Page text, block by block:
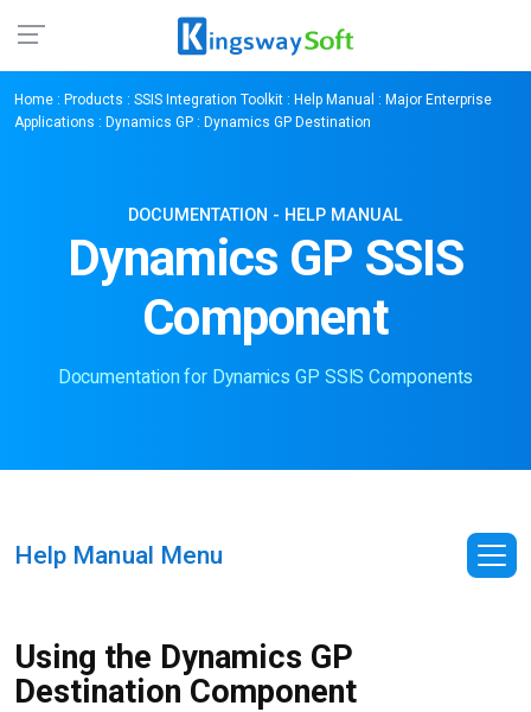
Home : Products : SSIS Integration Toolkit : Help Manual : Major Enterprise
Applications : Dynamics GP : Dynamics GP Destination
DOCUMENTATION - HELP MANUAL
Dynamics GP SSIS
Component
Documentation for Dynamics GP SSIS Components
Help Manual Menu
Using the Dynamics GP
Destination Component